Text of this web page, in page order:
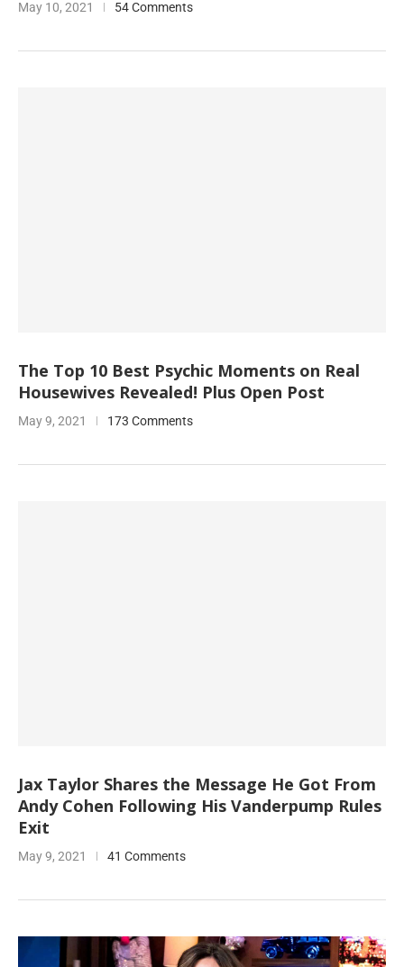
May 10, 2021 54 Comments
The Top 10 Best Psychic Moments on Real
Housewives Revealed! Plus Open Post
May 9, 2021 173 Comments
Jax Taylor Shares the Message He Got From
Andy Cohen Following His Vanderpump Rules
Exit
May 9, 2021 41 Comments